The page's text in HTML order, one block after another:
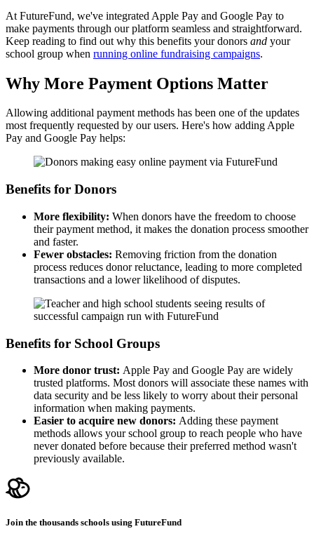
At FutureFund, we've integrated Apple Pay and Google Pay to
make payments through our platform seamless and straightforward.
Keep reading to find out why this benefits your donors and your
school group when running online fundraising campaigns.
Why More Payment Options Matter
Allowing additional payment methods has been one of the updates
most frequently requested by our users. Here's how adding Apple
Pay and Google Pay helps:
Benefits for Donors
More flexibility: When donors have the freedom to choose
their payment method, it makes the donation process smoother
and faster.
Fewer obstacles: Removing friction from the donation
process reduces donor reluctance, leading to more completed
transactions and a lower likelihood of disputes.
Benefits for School Groups
More donor trust: Apple Pay and Google Pay are widely
trusted platforms. Most donors will associate these names with
data security and be less likely to worry about their personal
information when making payments.
Easier to acquire new donors: Adding these payment
methods allows your school group to reach people who have
never donated before because their preferred method wasn't
previously available.
Join the thousands schools using FutureFund